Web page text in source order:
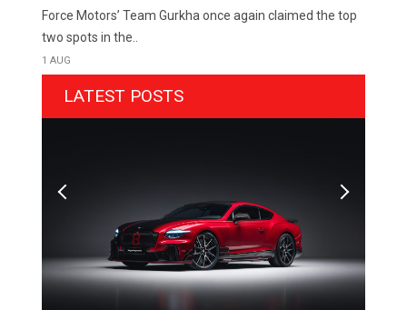
Force Motors’ Team Gurkha once again claimed the top
two spots in the..
1 AUG
LATEST POSTS